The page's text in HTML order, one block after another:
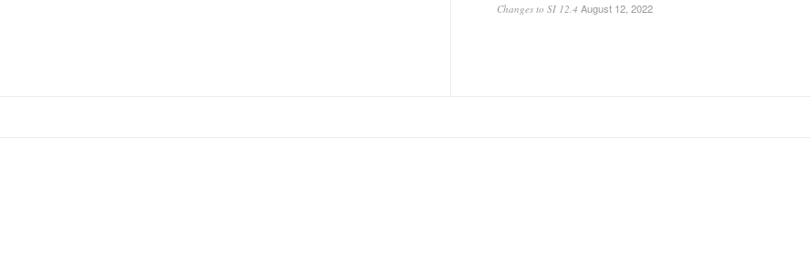
Changes to SI 12.4 August 12, 2022